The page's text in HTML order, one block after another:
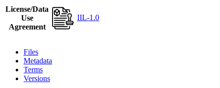
License/Data
Use
Agreement
IIL-1.0
Files
Metadata
Terms
Versions